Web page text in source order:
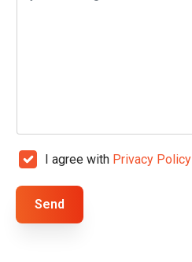
C
c
I agree with Privacy Policy
Send